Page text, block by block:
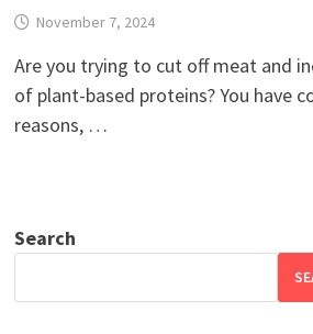
November 7, 2024
Are you trying to cut off meat and
of plant-based proteins? You have
reasons, …
Search